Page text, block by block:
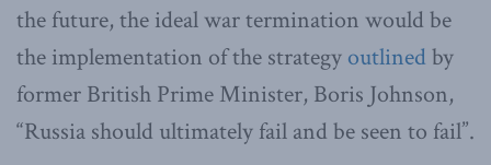
the future, the ideal war termination would be
the implementation of the strategy outlinedby
former British Prime Minister, Boris Johnson,
“Russia should ultimately fail and be seen to fail”.